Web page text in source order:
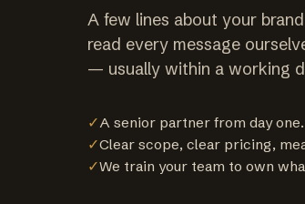
A few lines about your
read every message
— usually within a working
✓A senior partner from day one.
✓Clear scope, clear pricing,
✓We train your team to own